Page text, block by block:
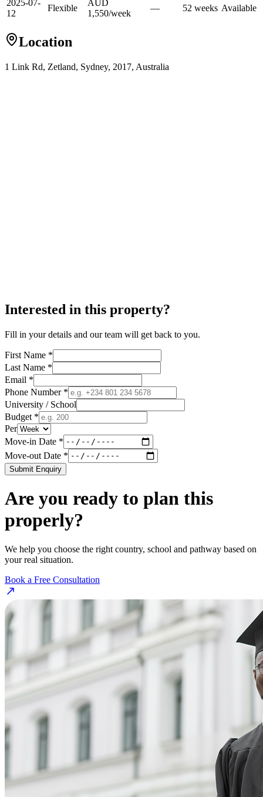
2025-07-
12
Flexible
AUD
1,550/week
— 52 weeks Available
Location
1 Link Rd, Zetland, Sydney, 2017, Australia
Interested in this property?
Fill in your details and our team will get back to you.
First Name *
Last Name *
Email *
Phone Number *
University / School
Budget *
Per
Move-in Date *
Move-out Date *
Submit Enquiry
Are you ready to plan this
properly?
We help you choose the right country, school and pathway based on
your real situation.
Book a Free Consultation